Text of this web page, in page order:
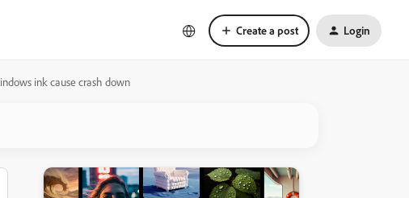
Create a post Login
ink cause crash down